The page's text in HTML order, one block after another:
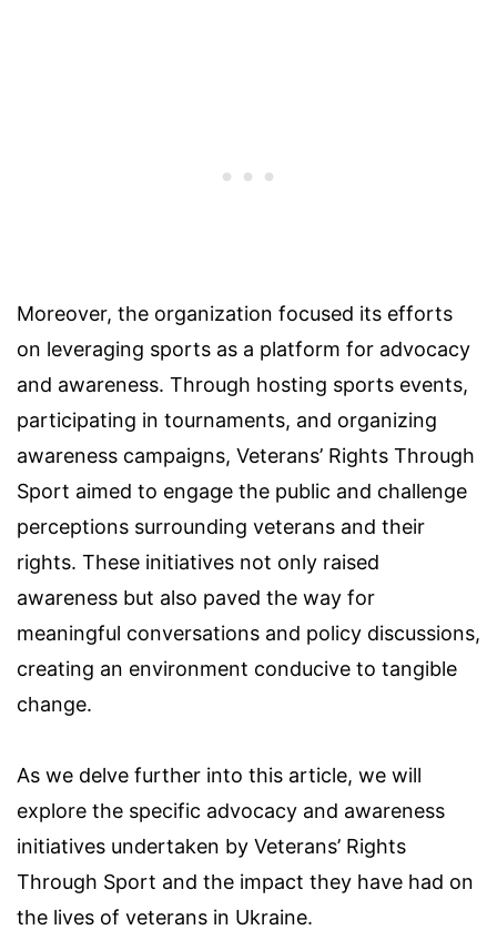
Moreover, the organization focused its efforts
on leveraging sports as a platform for advocacy
and awareness. Through hosting sports events,
participating in tournaments, and organizing
awareness campaigns, Veterans’ Rights Through
Sport aimed to engage the public and challenge
perceptions surrounding veterans and their
rights. These initiatives not only raised
awareness but also paved the way for
meaningful conversations and policy discussions,
creating an environment conducive to tangible
change.
As we delve further into this article, we will
explore the specific advocacy and awareness
initiatives undertaken by Veterans’ Rights
Through Sport and the impact they have had on
the lives of veterans in Ukraine.